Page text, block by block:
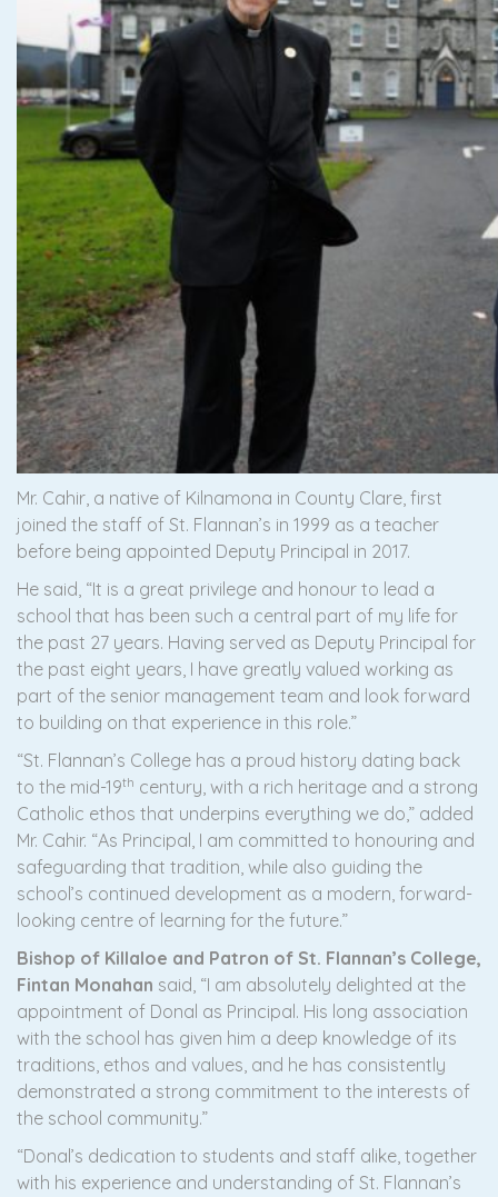
Mr. Cahir, a native of Kilnamona in County Clare, first
joined the staff of St. Flannan’s in 1999 as a teacher
before being appointed Deputy Principal in 2017.
He said, “It is a great privilege and honour to lead a
school that has been such a central part of my life for
the past 27 years. Having served as Deputy Principal for
the past eight years, I have greatly valued working as
part of the senior management team and look forward
to building on that experience in this role.”
“St. Flannan’s College has a proud history dating back
to the mid-19th century, with a rich heritage and a strong
Catholic ethos that underpins everything we do,” added
Mr. Cahir. “As Principal, I am committed to honouring and
safeguarding that tradition, while also guiding the
school’s continued development as a modern, forward-
looking centre of learning for the future.”
Bishop of Killaloe and Patron of St. Flannan’s College,
Fintan Monahan said, “I am absolutely delighted at the
appointment of Donal as Principal. His long association
with the school has given him a deep knowledge of its
traditions, ethos and values, and he has consistently
demonstrated a strong commitment to the interests of
the school community.”
“Donal’s dedication to students and staff alike, together
with his experience and understanding of St. Flannan’s